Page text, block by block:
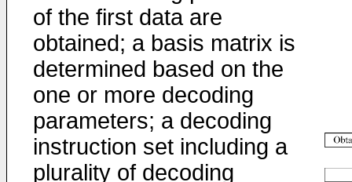
of the first data are
obtained; a basis matrix is
determined based on the
one or more decoding
parameters; a decoding
instruction set including a
plurality of decoding